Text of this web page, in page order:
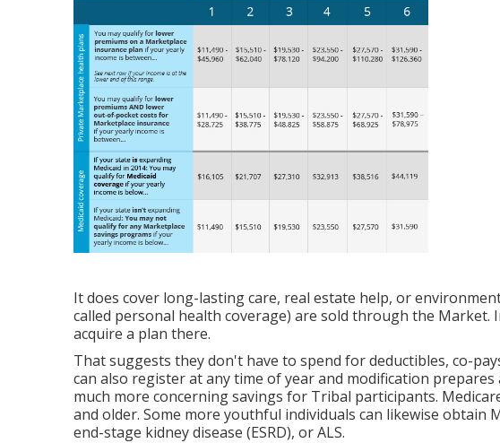
It does cover long-lasting care, real estate help, or
called personal health coverage) are sold through the Market.
acquire a plan there.
That suggests they don't have to spend for deductibles, co-
can also register at any time of year and modification
much more concerning savings for Tribal participants.
and older. Some more youthful individuals can likewise obtain
end-stage kidney disease (ESRD), or ALS.